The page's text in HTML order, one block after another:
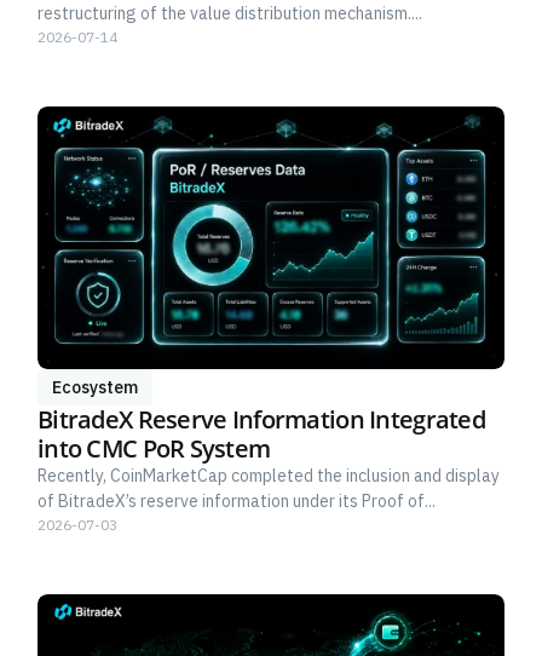
restructuring of the value distribution mechanism....
2026-07-14
Ecosystem
BitradeX Reserve Information Integrated
into CMC PoR System
Recently, CoinMarketCap completed the inclusion and display
of BitradeX’s reserve information under its Proof of...
2026-07-03